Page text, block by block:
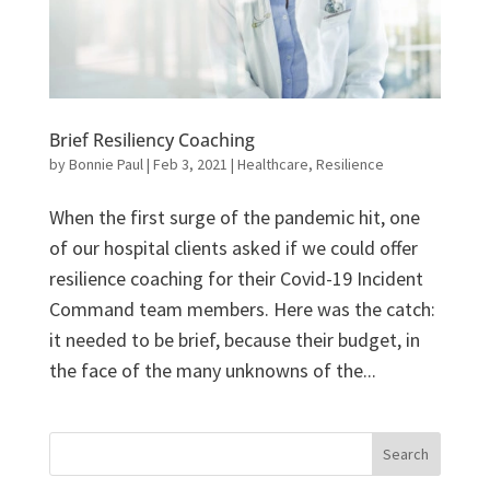
Brief Resiliency Coaching
byBonnie Paul| Feb 3, 2021 | Healthcare, Resilience
When the first surge of the pandemic hit, one
of our hospital clients asked if we could offer
resilience coaching for their Covid-19 Incident
Command team members. Here was the catch:
it needed to be brief, because their budget, in
the face of the many unknowns of the...